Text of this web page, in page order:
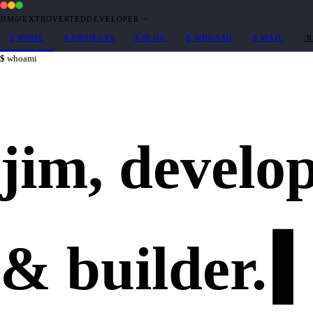
JIM@EXTROVERTEDDEVELOPER · ~
$ HOME $ PROJECTS $ BLOG $ WHOAMI $ MAIL /
whoami
jim,
& builder.